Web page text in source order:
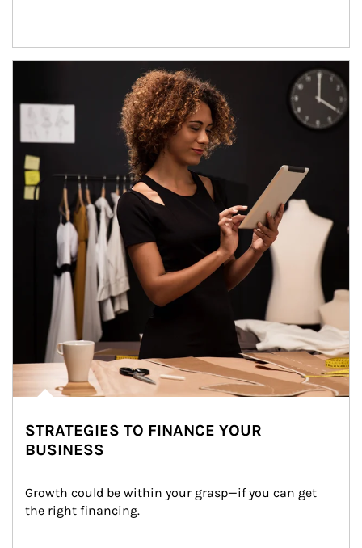
STRATEGIES TO FINANCE YOUR
BUSINESS
Growth could be within your grasp—if you can get
the right financing.